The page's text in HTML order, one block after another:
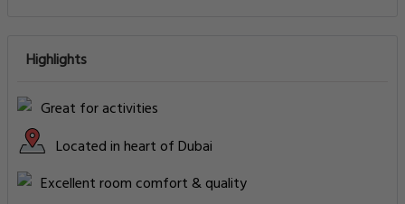
Highlights
Great for activities
Located in heart of Dubai
Excellent room comfort & quality